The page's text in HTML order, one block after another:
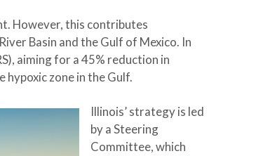
However, this contributes
Basin and the Gulf of Mexico. In
aiming for a 45% reduction in
zone in the Gulf.
Illinois’ strategy is led
by a Steering
Committee, which